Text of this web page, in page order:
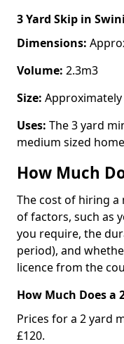
3 Yard Skip in
Dimensions:
Volume: 2.3m3
Size:
Uses: The 3 yard
medium sized
How Much
The cost of hiring
of factors, such as
you require, the
period), and
licence from the
How Much Does a
Prices for a 2 yard
£120.